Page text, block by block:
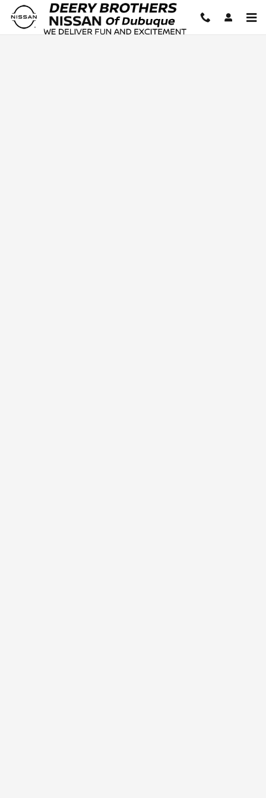
Skip to main content
Deery Brothers Nissan of